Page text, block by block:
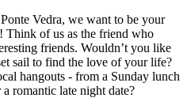
Vedra, we want to be your
of us as the friend who
friends. Wouldn’t you like
sail to find the love of your life?
hangouts - from a Sunday lunch
romantic late night date?